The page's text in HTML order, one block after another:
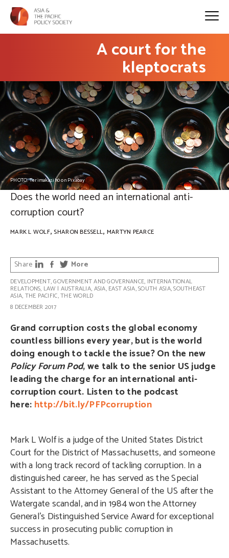
A court for the
kleptocrats
PHOTO: Terimakasih0 on Pixabay
Does the world need an international anti-
corruption court?
MARK L WOLF, SHARON BESSELL, MARTYN PEARCE
Share More
DEVELOPMENT,GOVERNMENT AND GOVERNANCE, INTERNATIONAL
RELATIONS, LAW | AUSTRALIA, ASIA, EAST ASIA,SOUTH ASIA,SOUTHEAST
ASIA, THE PACIFIC,THE WORLD
8 DECEMBER 2017
Grand corruption costs the global economy
countless billions every year, but is the world
doing enough to tackle the issue? On the new
Policy Forum Pod, we talk to the senior US judge
leading the charge for an international anti-
corruption court. Listen to the podcast
here: http://bit.ly/PFPcorruption
Mark L Wolf is a judge of the United States District
Court for the District of Massachusetts, and someone
with a long track record of tackling corruption. In a
distinguished career, he has served as the Special
Assistant to the Attorney General of the US after the
Watergate scandal, and in 1984 won the Attorney
General’s Distinguished Service Award for exceptional
success in prosecuting public corruption in
Massachusetts.